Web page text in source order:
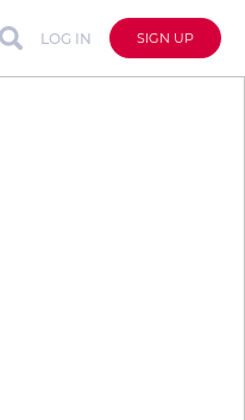
LOG IN SIGN UP